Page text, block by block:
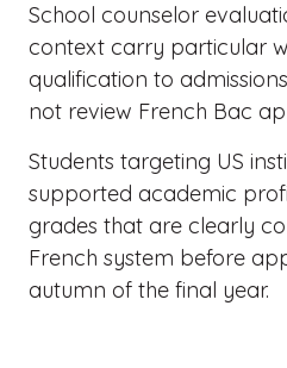
School counselor
context carry particular
qualification to
not review French Bac
Students targeting US
supported academic
grades that are clearly
French system before
autumn of the final year.